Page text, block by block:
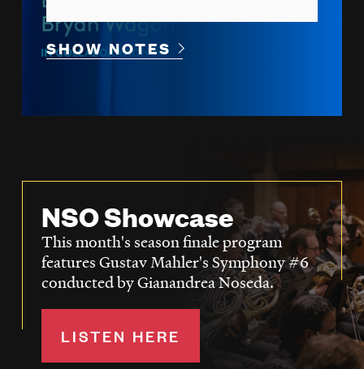
SHOW NOTES
NSO Showcase
This month's season finale program
features Gustav Mahler's Symphony #6
conducted by Gianandrea Noseda.
LISTEN HERE